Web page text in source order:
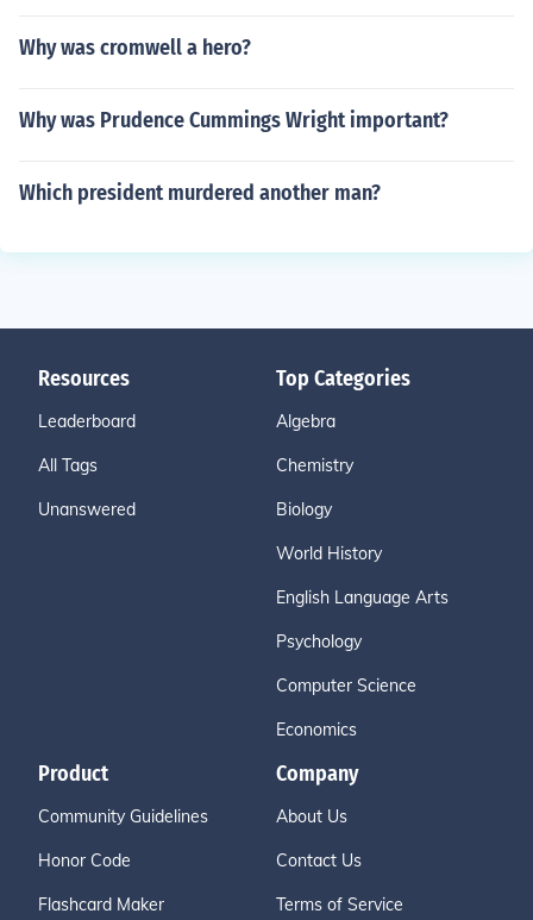
Why was cromwell a hero?
Why was Prudence Cummings Wright important?
Which president murdered another man?
Resources
Leaderboard
All Tags
Unanswered
Top Categories
Algebra
Chemistry
Biology
World History
English Language Arts
Psychology
Computer Science
Economics
Product
Community Guidelines
Honor Code
Flashcard Maker
Company
About Us
Contact Us
Terms of Service